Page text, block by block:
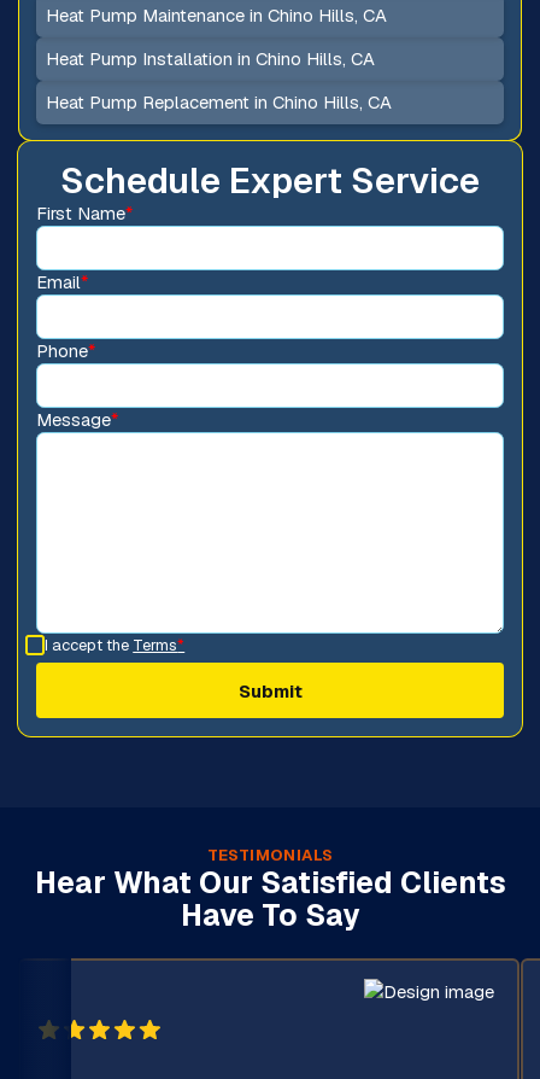
Schedule Expert Service
First Name*
Email*
Phone*
Message*
I accept the Terms*
Heat Pump Maintenance in Chino Hills, CA
Heat Pump Installation in Chino Hills, CA
Heat Pump Replacement in Chino Hills, CA
TESTIMONIALS
Hear What Our Satisfied Clients
Have To Say